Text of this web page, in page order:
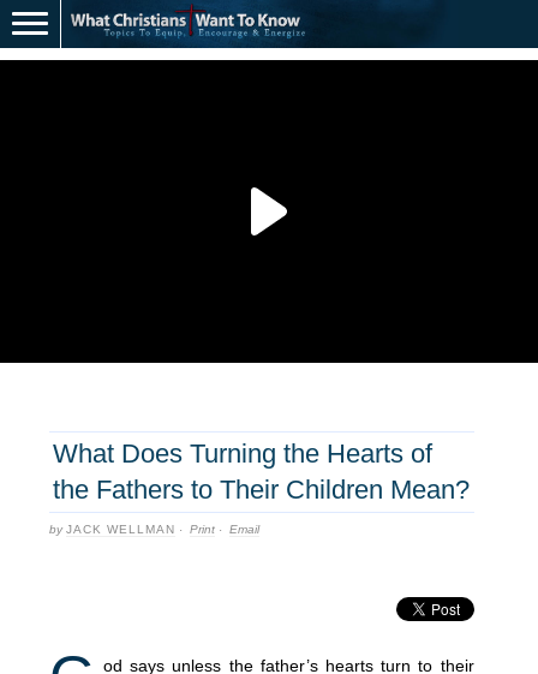
What Does Turning the Hearts of
the Fathers to Their Children Mean?
byJACK WELLMAN · Print · Email
od says unless the father’s hearts turn to their